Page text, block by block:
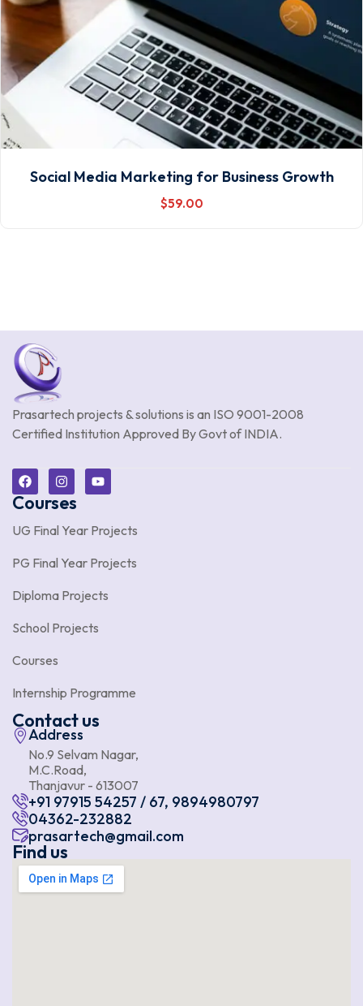
Social Media Marketing for Business Growth
$59.00
Prasartech projects & solutions is an ISO 9001-2008
Certified Institution Approved By Govt of INDIA.
Courses
UG Final Year Projects
PG Final Year Projects
Diploma Projects
School Projects
Courses
Internship Programme
Contact us
Address
No.9 Selvam Nagar,
M.C.Road,
Thanjavur - 613007
+91 97915 54257 / 67, 9894980797
04362-232882
prasartech@gmail.com
Find us